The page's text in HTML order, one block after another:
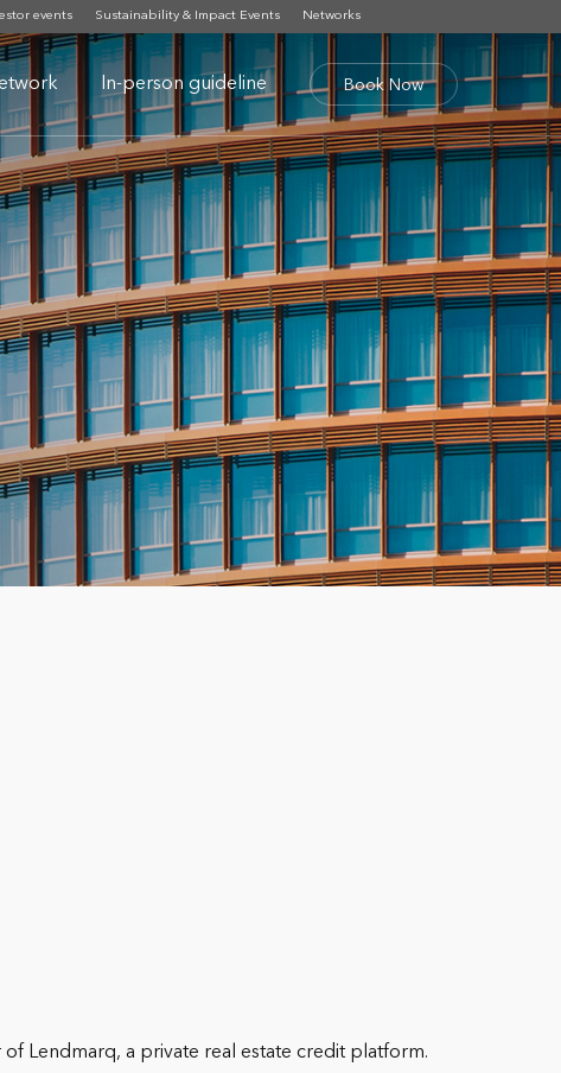
events Sustainability & Impact Events Networks
In-person guideline Book Now
Lendmarq, a private real estate credit platform.